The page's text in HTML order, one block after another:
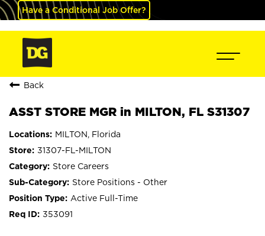
Have a Conditional Job Offer?
Back
ASST STORE MGR in MILTON, FL S31307
MILTON, Florida
31307-FL-MILTON
Store Careers
Store Positions - Other
Active Full-Time
353091